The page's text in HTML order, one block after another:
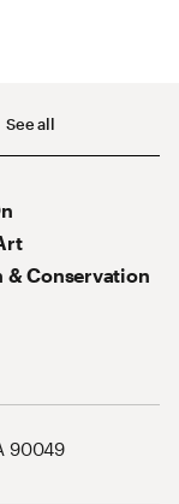
See all
Navigation
& Conservation
90049